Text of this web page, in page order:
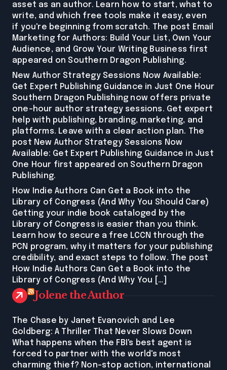
asset as an author. Learn how to start, what to
write, and which free tools make it easy, even
if you're beginning from scratch. The post Email
Marketing for Authors: Build Your List, Own Your
Audience, and Grow Your Writing Business first
appeared on Southern Dragon Publishing.
New Author Strategy Sessions Now Available:
Get Expert Publishing Guidance in Just One Hour
Southern Dragon Publishing now offers private
one-hour author strategy sessions. Get expert
help with publishing, branding, marketing, and
platforms. Leave with a clear action plan. The
post New Author Strategy Sessions Now
Available: Get Expert Publishing Guidance in Just
One Hour first appeared on Southern Dragon
Publishing.
How Indie Authors Can Get a Book into the
Library of Congress (And Why You Should Care)
Getting your indie book cataloged by the
Library of Congress is easier than you think.
Learn how to secure a free LCCN through the
PCN program, why it matters for your publishing
credibility, and exact steps to follow. The post
How Indie Authors Can Get a Book into the
Library of Congress (And Why You […]
Jolene the Author
The Chase by Janet Evanovich and Lee
Goldberg: A Thriller That Never Slows Down
What happens when the FBI's best agent is
forced to partner with the world's most
charming thief? Non-stop action, international